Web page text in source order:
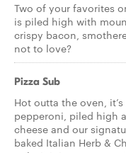
Two of your favorites
is piled high with
crispy bacon,
not to love?
Pizza Sub
Hot outta the oven,
pepperoni, piled high
cheese and our
baked Italian Herb &